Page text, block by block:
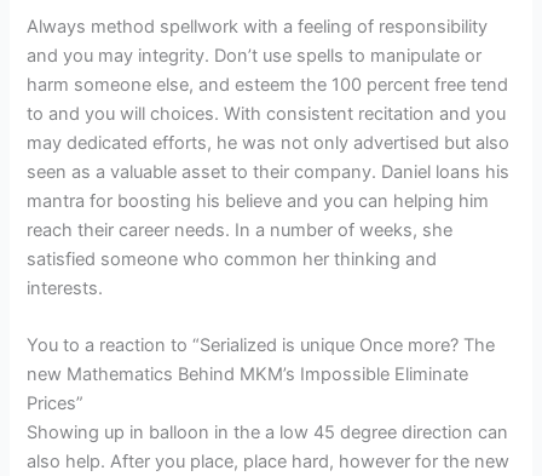
Always method spellwork with a feeling of responsibility
and you may integrity. Don’t use spells to manipulate or
harm someone else, and esteem the 100 percent free tend
to and you will choices. With consistent recitation and you
may dedicated efforts, he was not only advertised but also
seen as a valuable asset to their company. Daniel loans his
mantra for boosting his believe and you can helping him
reach their career needs. In a number of weeks, she
satisfied someone who common her thinking and
interests.
You to a reaction to “Serialized is unique Once more? The
new Mathematics Behind MKM’s Impossible Eliminate
Prices”
Showing up in balloon in the a low 45 degree direction can
also help. After you place, place hard, however for the new